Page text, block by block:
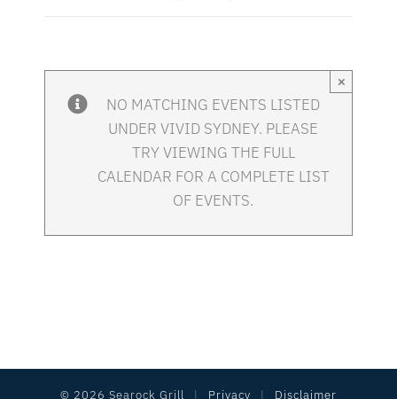
NO MATCHING EVENTS LISTED
UNDER VIVID SYDNEY. PLEASE
TRY VIEWING THE FULL
CALENDAR FOR A COMPLETE LIST
OF EVENTS.
×
© 2026 Searock Grill | Privacy | Disclaimer